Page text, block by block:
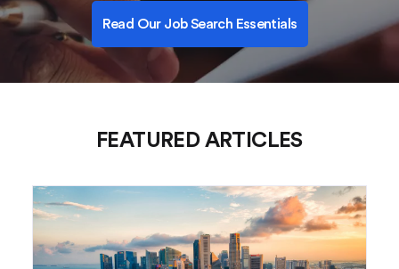
Read Our Job Search Essentials
FEATURED ARTICLES